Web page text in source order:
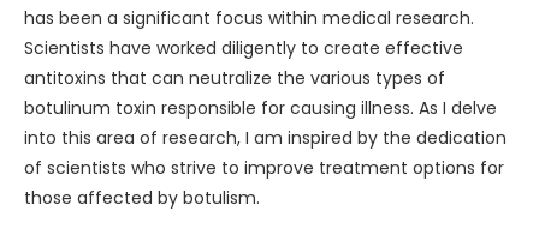
has been a significant focus within medical research.
Scientists have worked diligently to create effective
antitoxins that can neutralize the various types of
botulinum toxin responsible for causing illness. As I delve
into this area of research, I am inspired by the dedication
of scientists who strive to improve treatment options for
those affected by botulism.